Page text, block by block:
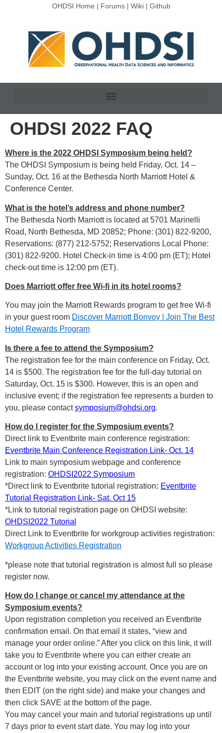
OHDSI Home | Forums| Wiki| Github
OHDSI 2022 FAQ
Where is the 2022 OHDSI Symposium being held?
The OHDSI Symposium is being held Friday, Oct. 14 –
Sunday, Oct. 16 at the Bethesda North Marriott Hotel &
Conference Center.
What is the hotel’s address and phone number?
The Bethesda North Marriott is located at 5701 Marinelli
Road, North Bethesda, MD 20852; Phone: (301) 822-9200,
Reservations: (877) 212-5752; Reservations Local Phone:
(301) 822-9200. Hotel Check-in time is 4:00 pm (ET); Hotel
check-out time is 12:00 pm (ET).
Does Marriott offer free Wi-fi in its hotel rooms?
You may join the Marriott Rewards program to get free Wi-fi
in your guest room Discover Marriott Bonvoy | Join The Best
Hotel Rewards Program
Is there a fee to attend the Symposium?
The registration fee for the main conference on Friday, Oct.
14 is $500. The registration fee for the full-day tutorial on
Saturday, Oct. 15 is $300. However, this is an open and
inclusive event; if the registration fee represents a burden to
you, please contactsymposium@ohdsi.org.
How do I register for the Symposium events?
Direct link to Eventbrite main conference registration:
Eventbrite Main Conference Registration Link- Oct. 14
Link to main symposium webpage and conference
registration: OHDSI2022 Symposium
*Direct link to Eventbrite tutorial registration: Eventbrite
Tutorial Registration Link- Sat. Oct 15
*Link to tutorial registration page on OHDSI website:
OHDSI2022 Tutorial
Direct Link to Eventbrite for workgroup activities registration:
Workgroup Activities Registration
*please note that tutorial registration is almost full so please
register now.
How do I change or cancel my attendance at the
Symposium events?
Upon registration completion you received an Eventbrite
confirmation email. On that email it states, “view and
manage your order online.” After you click on this link, it will
take you to Eventbrite where you can either create an
account or log into your existing account. Once you are on
the Eventbrite website, you may click on the event name and
then EDIT (on the right side) and make your changes and
then click SAVE at the bottom of the page.
You may cancel your main and tutorial registrations up until
7 days prior to event start date. You may log into your